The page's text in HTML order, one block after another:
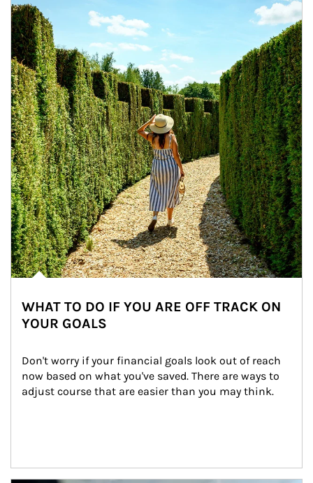
WHAT TO DO IF YOU ARE OFF TRACK ON
YOUR GOALS
Don't worry if your financial goals look out of reach
now based on what you've saved. There are ways to
adjust course that are easier than you may think.